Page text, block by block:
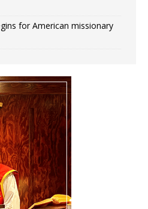
for American missionary